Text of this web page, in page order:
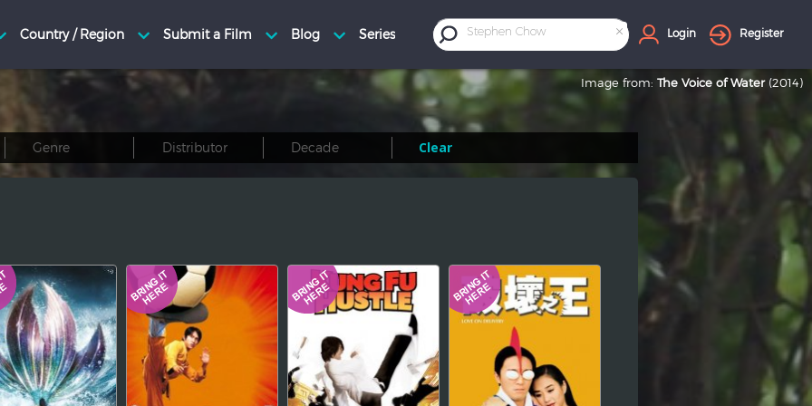
×
Stephen Chow Login Register
Image from: The Voice of Water (2014)
Clear